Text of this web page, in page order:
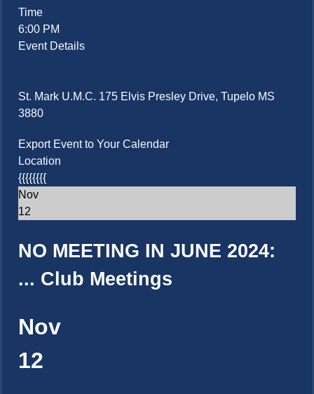
Time
6:00 PM
Event Details
St. Mark U.M.C. 175 Elvis Presley Drive, Tupelo MS
3880
Export Event to Your Calendar
Location
{{{{{{{{
Nov
12
NO MEETING IN JUNE 2024:
... Club Meetings
Nov
12